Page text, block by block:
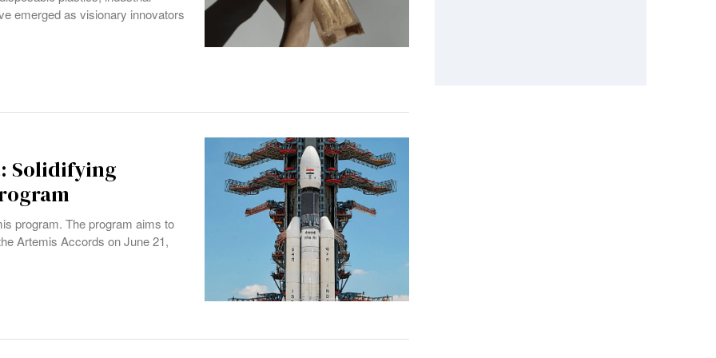
emerged as visionary innovators
Solidifying
program. The program aims to
Artemis Accords on June 21,